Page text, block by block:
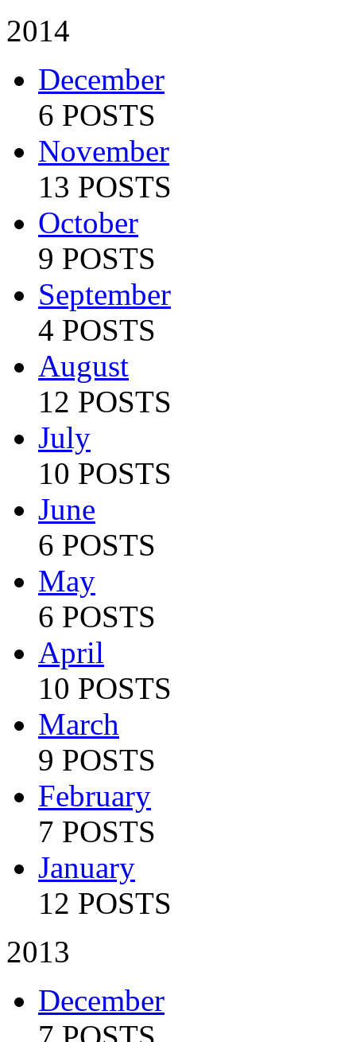
2014
December
6 POSTS
November
13 POSTS
October
9 POSTS
September
4 POSTS
August
12 POSTS
July
10 POSTS
June
6 POSTS
May
6 POSTS
April
10 POSTS
March
9 POSTS
February
7 POSTS
January
12 POSTS
2013
December